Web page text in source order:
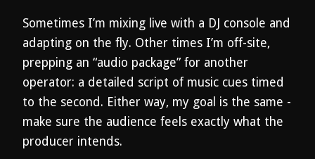
Sometimes I’m mixing live with a DJ console and
adapting on the fly. Other times I’m off-site,
prepping an “audio package” for another
operator: a detailed script of music cues timed
to the second. Either way, my goal is the same -
make sure the audience feels exactly what the
producer intends.